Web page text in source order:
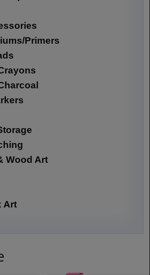
Primers
Wood Art
Art